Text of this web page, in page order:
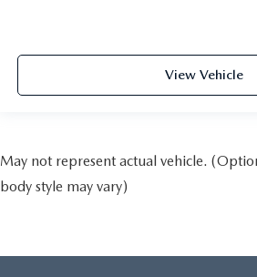
View Vehicle
May not represent actual vehicle.
body style may vary)